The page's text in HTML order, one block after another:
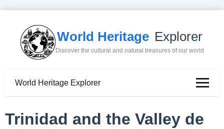
World Heritage Explorer
Discover the cultural and natural treasures of our world
World Heritage Explorer
Trinidad and the Valley de